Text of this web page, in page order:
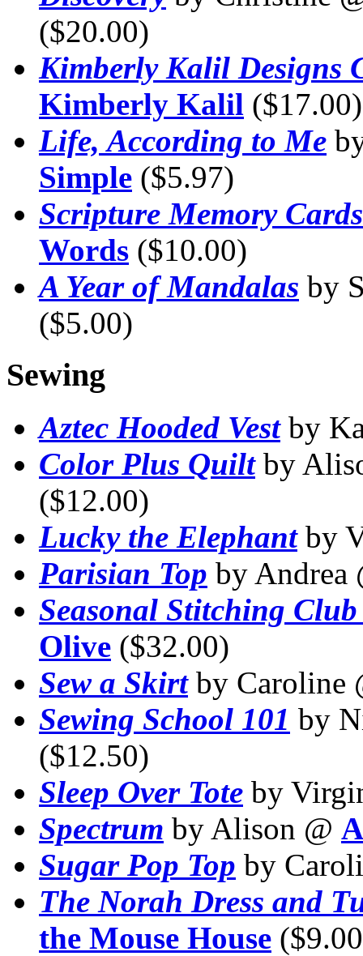
($20.00)
Kimberly Kalil Designs
Kimberly Kalil ($17.00)
Life, According to Me
Simple ($5.97)
Scripture Memory Cards
Words ($10.00)
A Year of Mandalas by
($5.00)
Sewing
Aztec Hooded Vestby
Color Plus Quiltby
($12.00)
Lucky the Elephantby
Parisian Top by Andrea
Seasonal Stitching
Olive ($32.00)
Sew a Skirtby Caroline
Sewing School 101 by
($12.50)
Sleep Over Tote by
Spectrum by Alison @
Sugar Pop Top by
The Norah Dress and
the Mouse House